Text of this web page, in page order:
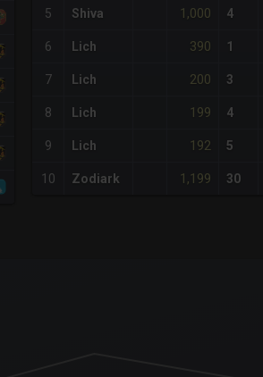
5 Shiva 1,000 4
6 Lich 390 1
7 Lich 200 3
8 Lich 199 4
9 Lich 192 5
10 Zodiark 1,199 30